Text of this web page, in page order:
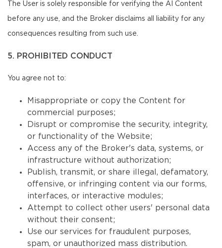
The User is solely responsible for verifying the AI Content
before any use, and the Broker disclaims all liability for any
consequences resulting from such use.
5. PROHIBITED CONDUCT
You agree not to:
Misappropriate or copy the Content for
commercial purposes;
Disrupt or compromise the security, integrity,
or functionality of the Website;
Access any of the Broker's data, systems, or
infrastructure without authorization;
Publish, transmit, or share illegal, defamatory,
offensive, or infringing content via our forms,
interfaces, or interactive modules;
Attempt to collect other users' personal data
without their consent;
Use our services for fraudulent purposes,
spam, or unauthorized mass distribution.